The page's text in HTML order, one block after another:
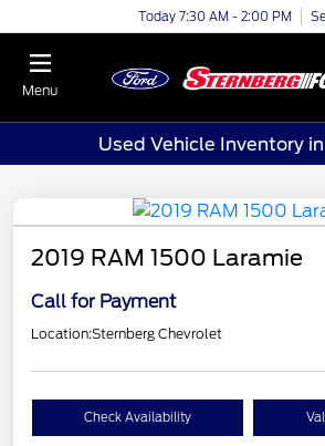
Today 7:30 AM - 2:00 PM
Menu
Used Vehicle Inventory
2019 RAM 1500 Laramie
Call for Payment
Location:Sternberg Chevrolet
Check Availability